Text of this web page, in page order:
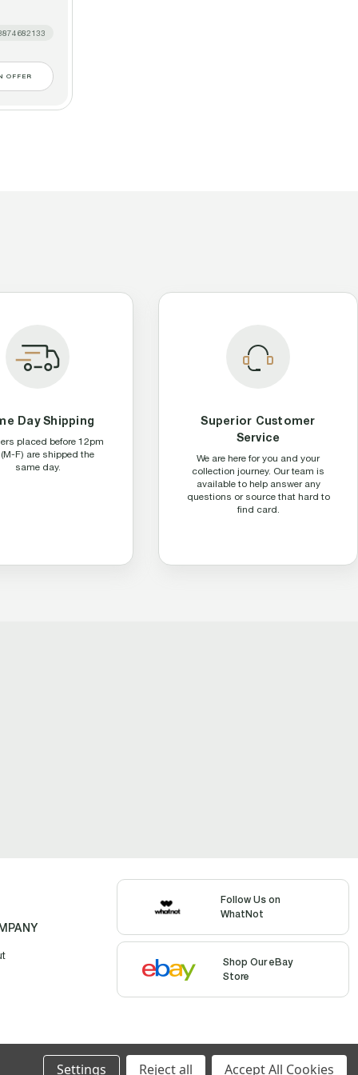
OFFER
Day Shipping
placed before 12pm
(M-F) are shipped the
same day.
Superior Customer
Service
We are here for you and your
collection journey. Our team is
available to help answer any
questions or source that hard to
find card.
Follow Us on
WhatNot
Shop Our eBay
Store
Settings Reject all Accept All Cookies